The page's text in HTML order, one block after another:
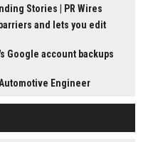
Stories | PR Wires
and lets you edit
Google account backups
Engineer